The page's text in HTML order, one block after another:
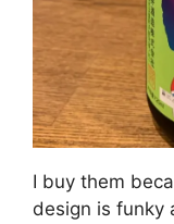
I buy them
design is funky